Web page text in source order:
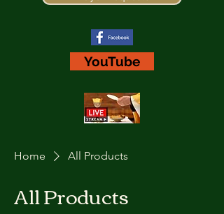
YouTube
Home All Products
All Products